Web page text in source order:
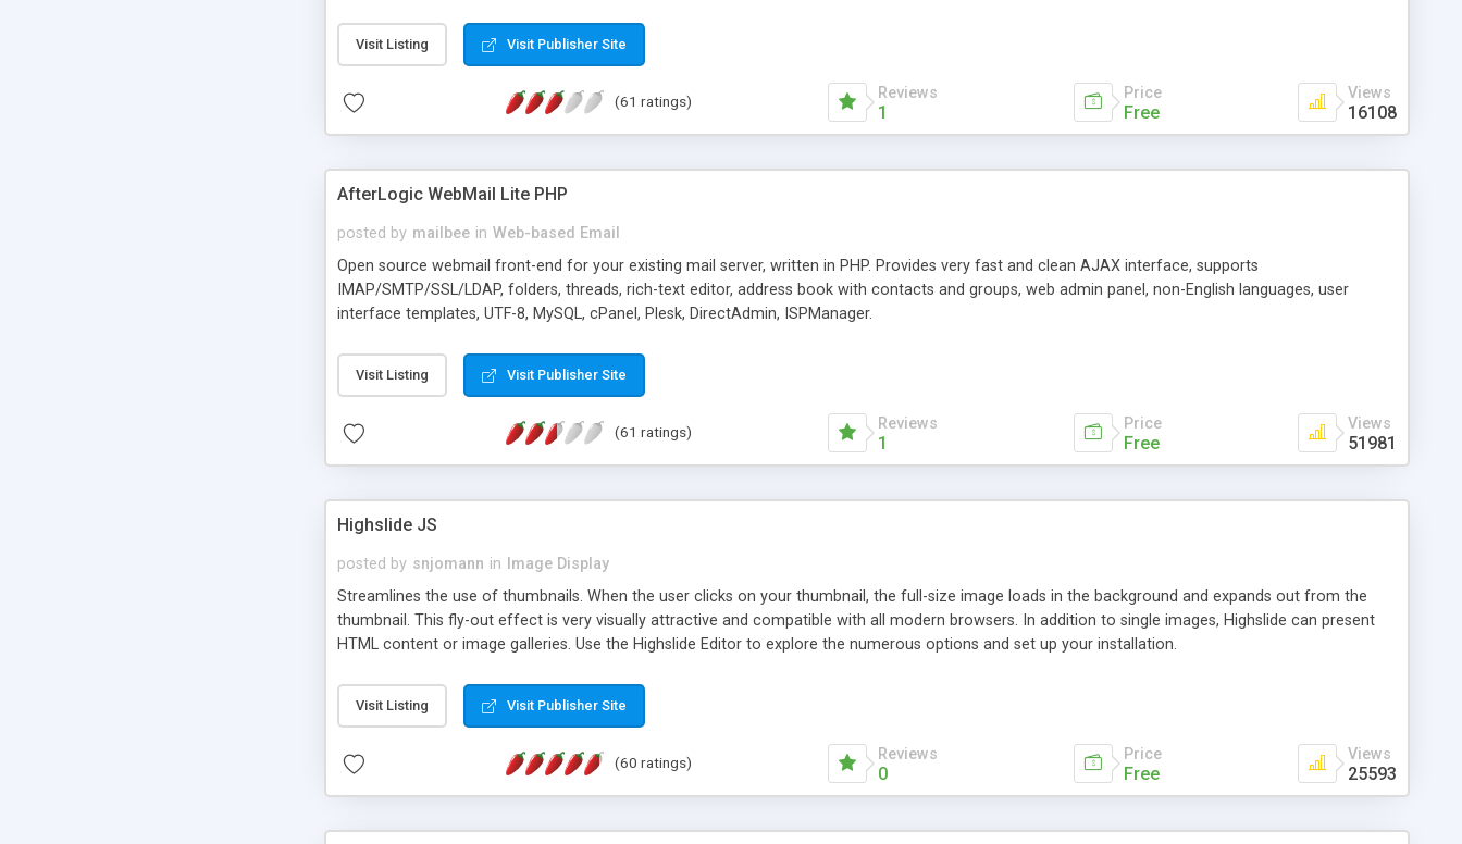
Visit Listing Visit Publisher Site
(61 ratings) Reviews
1
Price
Free
Views
16108
AfterLogic WebMail Lite PHP
posted by mailbee in Web-based Email
Open source webmail front-end for your existing mail server, written in PHP. Provides very fast and clean AJAX interface, supports
IMAP/SMTP/SSL/LDAP, folders, threads, rich-text editor, address book with contacts and groups, web admin panel, non-English languages, user
interface templates, UTF-8, MySQL, cPanel, Plesk, DirectAdmin, ISPManager.
Visit Listing Visit Publisher Site
(61 ratings) Reviews
1
Price
Free
Views
51981
Highslide JS
posted by snjomann in
Image Display
Streamlines the use of thumbnails. When the user clicks on your thumbnail, the full-size image loads in the background and expands out from the
thumbnail. This fly-out effect is very visually attractive and compatible with all modern browsers. In addition to single images, Highslide can present
HTML content or image galleries. Use the Highslide Editor to explore the numerous options and set up your installation.
Visit Listing Visit Publisher Site
(60 ratings) Reviews
0
Price
Free
Views
25593